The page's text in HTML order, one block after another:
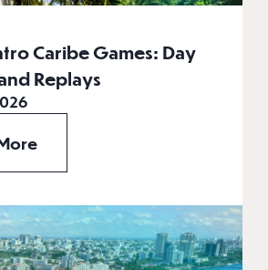
Caribe Games: Day
Replays